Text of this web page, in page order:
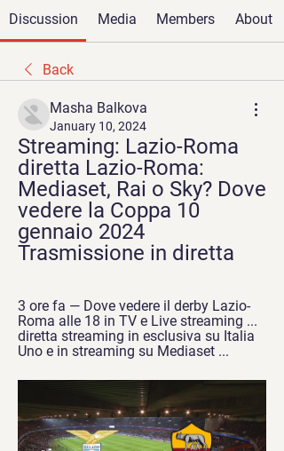
Discussion Media Members About
Back
Masha Balkova
January 10, 2024
Streaming: Lazio-Roma
diretta Lazio-Roma:
Mediaset, Rai o Sky? Dove
vedere la Coppa 10
gennaio 2024
Trasmissione in diretta
3 ore fa — Dove vedere il derby Lazio-
Roma alle 18 in TV e Live streaming ...
diretta streaming in esclusiva su Italia
Uno e in streaming su Mediaset ...